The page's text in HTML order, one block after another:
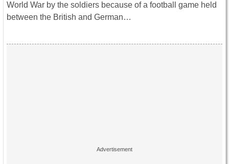
World War by the soldiers because of a football game held
between the British and German…